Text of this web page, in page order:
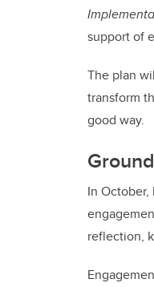
support of
The plan
transform
good way.
In
reflection,